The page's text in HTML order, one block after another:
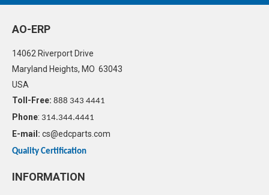
AO-ERP
14062 Riverport Drive
Maryland Heights, MO 63043
USA
Toll-Free: 888 343 4441
Phone: 314.344.4441
E-mail: cs@edcparts.com
Quality Certification
INFORMATION